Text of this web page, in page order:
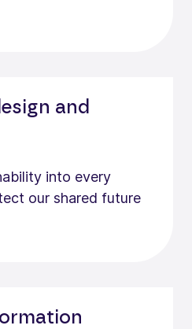
and
into every
our shared future